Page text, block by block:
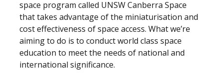
space program called UNSW Canberra Space
that takes advantage of the miniaturisation and
cost effectiveness of space access. What we’re
aiming to do is to conduct world class space
education to meet the needs of national and
international significance.